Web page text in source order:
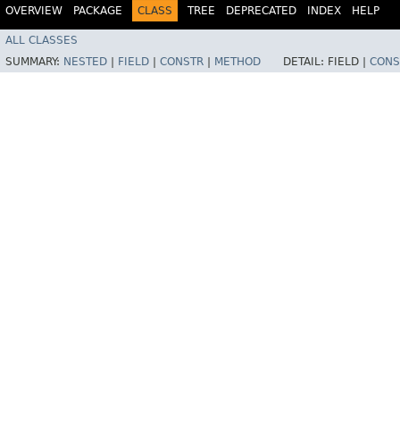
OVERVIEW PACKAGE CLASS TREE DEPRECATED INDEX HELP
ALL CLASSES
SUMMARY: NESTED FIELD CONSTR METHOD DETAIL: FIELD |